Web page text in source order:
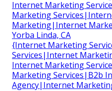
Internet Marketing
Marketing
Marketing|Internet
Yorba Linda, CA
{Internet Marketing
Services|Internet
Internet Marketing
Marketing Services|B2b
Agency|Internet